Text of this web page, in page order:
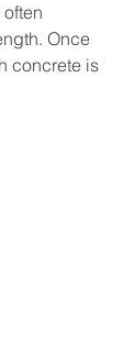
Once
concrete is